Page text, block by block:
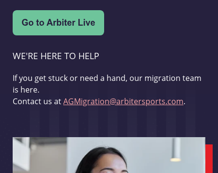
WE'RE HERE TO HELP
If you get stuck or need a hand, our migration team
is here.
Contact us atAGMigration@arbitersports.com.